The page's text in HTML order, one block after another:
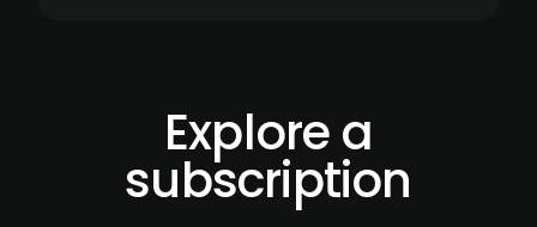
Explore a
subscription